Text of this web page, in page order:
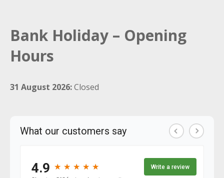
Bank Holiday – Opening
Hours
31 August 2026:Closed